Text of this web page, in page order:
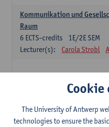
Kommunikation und
Raum
1E/2E SEM
6 ECTS-credits
Lecturer(s):
Carola Strobl
Gramática española 1
1E SEM
3ECTS-credits
Lecturer(s):
Anne Verhaert
Cookie
The University of Antwerp
technologies to ensure the